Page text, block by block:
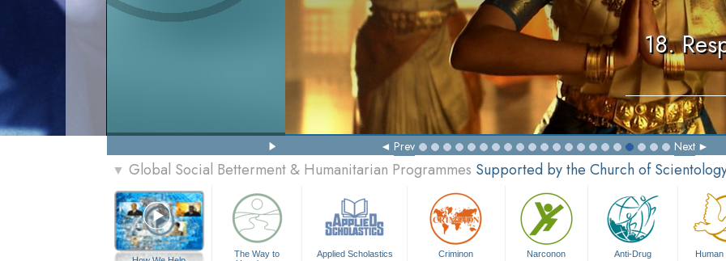
18.
Prev Next
▼ Global Social Betterment & Humanitarian Programmes Supported by the Church of
The Way to
Applied Scholastics Criminon Narconon Anti-Drug Human